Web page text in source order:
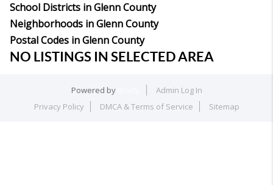
School Districts in Glenn County
Neighborhoods in Glenn County
Postal Codes in Glenn County
NO LISTINGS IN SELECTED AREA
Powered by
Admin Log In
Privacy Policy
DMCA & Terms of Service Sitemap